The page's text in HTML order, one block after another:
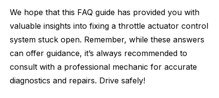
We hope that this FAQ guide has provided you with
valuable insights into fixing a throttle actuator control
system stuck open. Remember, while these answers
can offer guidance, it’s always recommended to
consult with a professional mechanic for accurate
diagnostics and repairs. Drive safely!